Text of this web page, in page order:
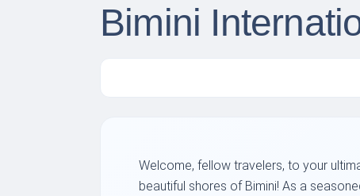
Bimini
Welcome, fellow travelers, to your
beautiful shores of Bimini! As a